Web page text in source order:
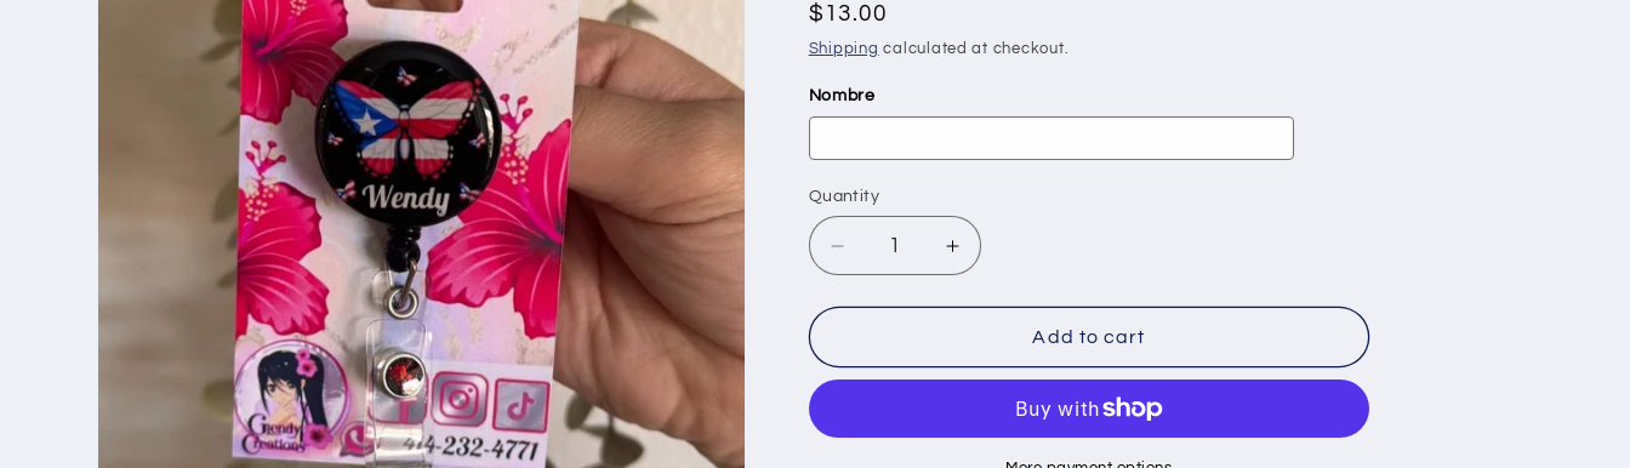
Regular
price
$13.00
Shipping calculated at checkout.
Nombre
Quantity
Quantity
Decrease
quantity
for
badge
Increase
quantity
for
badge
Add to cart